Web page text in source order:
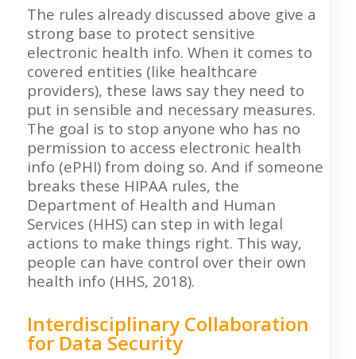
The rules already discussed above give a
strong base to protect sensitive
electronic health info. When it comes to
covered entities (like healthcare
providers), these laws say they need to
put in sensible and necessary measures.
The goal is to stop anyone who has no
permission to access electronic health
info (ePHI) from doing so. And if someone
breaks these HIPAA rules, the
Department of Health and Human
Services (HHS) can step in with legal
actions to make things right. This way,
people can have control over their own
health info (HHS, 2018).
Interdisciplinary Collaboration
for Data Security